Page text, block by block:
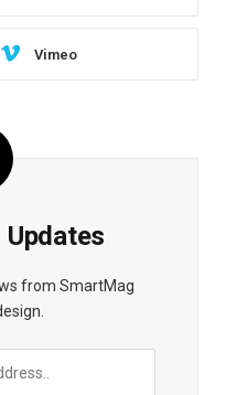
Vimeo
from SmartMag